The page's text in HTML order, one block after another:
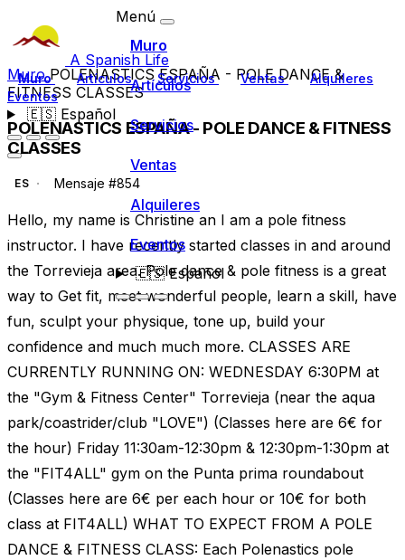
A Spanish Life
Muro Artículos Servicios Ventas
Alquileres
Eventos
🇪🇸Español
Menú
Muro
Artículos
Servicios
Ventas
Alquileres
Eventos
🇪🇸Español
MuroPOLENASTICS ESPAÑA - POLE DANCE &
FITNESS CLASSES
POLENASTICS ESPAÑA - POLE DANCE & FITNESS
CLASSES
ES Mensaje #854
Hello, my name is Christine an I am a pole fitness
instructor. I have recently started classes in and around
the Torrevieja area. Pole dance & pole fitness is a great
way to Get fit, meet wonderful people, learn a skill, have
fun, sculpt your physique, tone up, build your
confidence and much much more. CLASSES ARE
CURRENTLY RUNNING ON: WEDNESDAY 6:30PM at
the "Gym & Fitness Center" Torrevieja (near the aqua
park/coastrider/club "LOVE") (Classes here are 6€ for
the hour) Friday 11:30am-12:30pm & 12:30pm-1:30pm at
the "FIT4ALL" gym on the Punta prima roundabout
(Classes here are 6€ per each hour or 10€ for both
class at FIT4ALL) WHAT TO EXPECT FROM A POLE
DANCE & FITNESS CLASS: Each Polenastics pole